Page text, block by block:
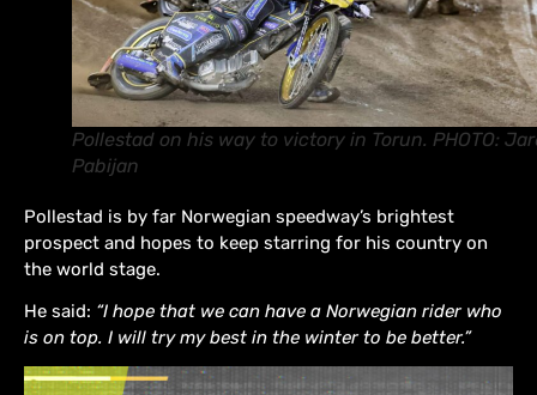
Pollestad on his way to victory in Torun. PHOTO:
Pabijan
Pollestad is by far Norwegian speedway’s brightest
prospect and hopes to keep starring for his country on
the world stage.
He said: “I hope that we can have a Norwegian rider who
is on top. I will try my best in the winter to be better.”